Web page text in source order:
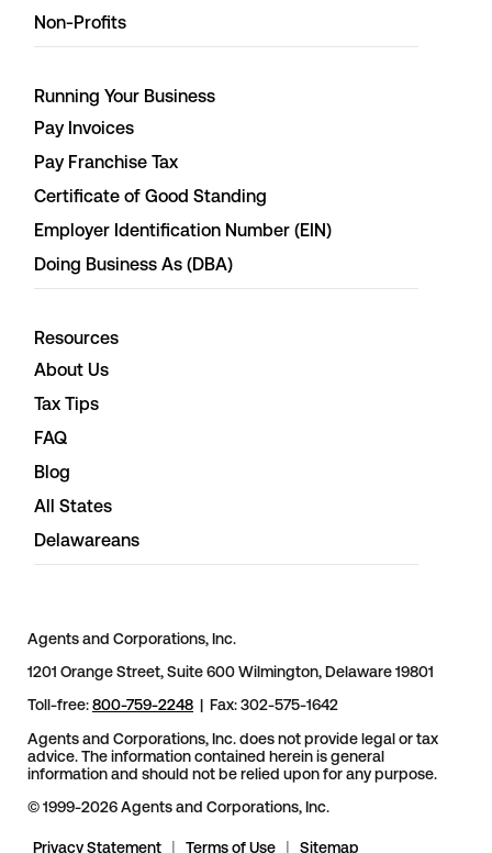
Non-Profits
Running Your Business
Pay Invoices
Pay Franchise Tax
Certificate of Good Standing
Employer Identification Number (EIN)
Doing Business As (DBA)
Resources
About Us
Tax Tips
FAQ
Blog
All States
Delawareans
Agents and Corporations, Inc.
1201 Orange Street, Suite 600 Wilmington, Delaware 19801
Toll-free:800-759-2248 | Fax: 302-575-1642
Agents and Corporations, Inc. does not provide legal or tax
advice. The information contained herein is general
information and should not be relied upon for any purpose.
© 1999-2026 Agents and Corporations, Inc.
Privacy Statement Terms of Use Sitemap